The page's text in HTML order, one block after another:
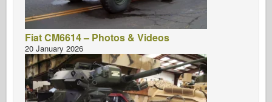
Fiat CM6614 – Photos & Videos
20 January 2026